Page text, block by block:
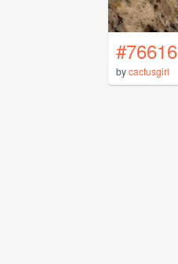
#76616
bycactusgirl